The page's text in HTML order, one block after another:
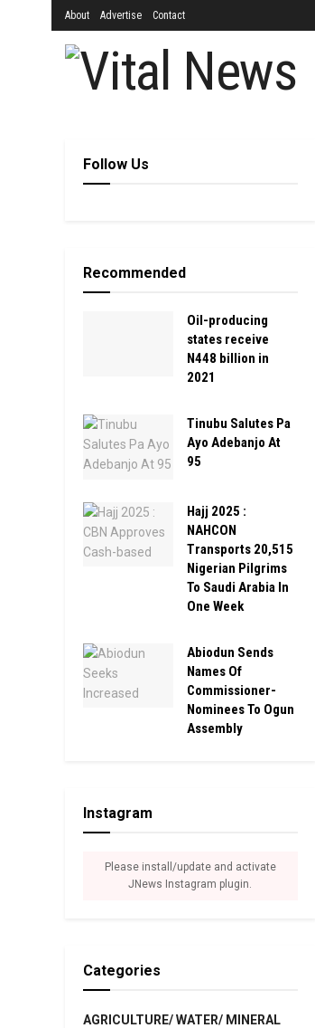
About Advertise Contact
Follow Us
Recommended
Oil-producing
states receive
N448 billion in
2021
Tinubu Salutes Pa
Ayo Adebanjo At
95
Hajj 2025 :
NAHCON
Transports 20,515
Nigerian Pilgrims
To Saudi Arabia In
One Week
Abiodun Sends
Names Of
Commissioner-
Nominees To Ogun
Assembly
Instagram
Please install/update and activate
JNews Instagram plugin.
Categories
AGRICULTURE/ WATER/ MINERAL